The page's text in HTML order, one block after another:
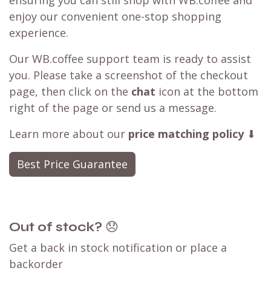
enjoy our convenient one-stop shopping
experience.
Our WB.coffee support team is ready to assist
you. Please take a screenshot of the checkout
page, then click on the chat icon at the bottom
right of the page or send us a message.
Learn more about our price matching policy⬇
Best Price Guarantee
Out of stock? 😞
Get a back in stock notification or place a
backorder